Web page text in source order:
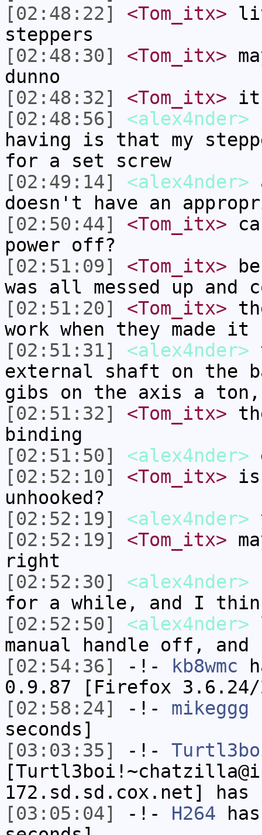
[02:48:22]
<Tom_itx>
steppers
[02:48:30]
<Tom_itx>
dunno
[02:48:32]
<Tom_itx> it
[02:48:56]
<alex4nder>
having is that my
for a set screw
[02:49:14]
<alex4nder>
doesn't have an
[02:50:44]
<Tom_itx>
power off?
[02:51:09]
<Tom_itx>
was all messed up and
[02:51:20]
<Tom_itx>
work when they made it
[02:51:31]
<alex4nder>
external shaft on the
gibs on the axis a
[02:51:32]
<Tom_itx>
binding
[02:51:50]
<alex4nder>
[02:52:10]
<Tom_itx> is
unhooked?
[02:52:19]
<alex4nder>
[02:52:19]
<Tom_itx>
right
[02:52:30]
<alex4nder>
for a while, and I
[02:52:50]
<alex4nder>
manual handle off,
[02:54:36]
-!- kb8wmc
0.9.87 [Firefox 3.6.24/
[02:58:24]
-!- mikeggg
seconds]
[03:03:35]
-!-
172.sd.sd.cox.net] has
[03:05:04]
-!- H264